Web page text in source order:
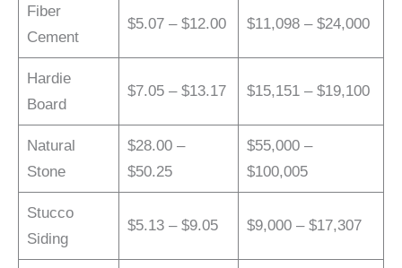
Fiber
Cement
$5.07 – $12.00 $11,098 – $24,000
Hardie
Board
$7.05 – $13.17 $15,151 – $19,100
Natural
Stone
$28.00 –
$50.25
$55,000 –
$100,005
Stucco
Siding
$5.13 – $9.05 $9,000 – $17,307